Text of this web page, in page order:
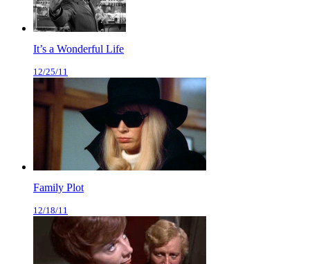
It’s a Wonderful Life
12/25/11
Family Plot
12/18/11